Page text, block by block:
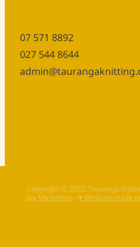
07 571 8892
027 544 8644
Copyright © 2022 Tauranga
Joy Marketing- ♥ Website made